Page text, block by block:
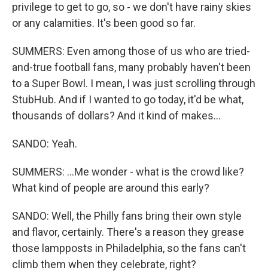
privilege to get to go, so - we don't have rainy skies
or any calamities. It's been good so far.
SUMMERS: Even among those of us who are tried-
and-true football fans, many probably haven't been
to a Super Bowl. I mean, I was just scrolling through
StubHub. And if I wanted to go today, it'd be what,
thousands of dollars? And it kind of makes...
SANDO: Yeah.
SUMMERS: ...Me wonder - what is the crowd like?
What kind of people are around this early?
SANDO: Well, the Philly fans bring their own style
and flavor, certainly. There's a reason they grease
those lampposts in Philadelphia, so the fans can't
climb them when they celebrate, right?